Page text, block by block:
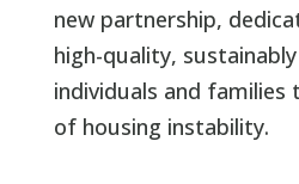
new partnership,
high-quality,
individuals and
of housing instability.